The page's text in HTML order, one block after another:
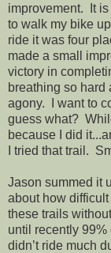
improvement. It
to walk my bike
ride it was four
made a small
victory in
breathing so hard
agony. I want to
guess what?
because I did
I tried that trail.
Jason summed it
about how
these trails
until recently 99%
didn’t ride much